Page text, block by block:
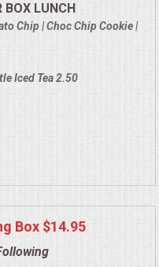
BOX LUNCH
Chip | Choc Chip Cookie |
Iced Tea 2.50
Box $14.95